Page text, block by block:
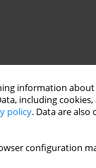
information
including cookies,
policy. Data are also
configuration